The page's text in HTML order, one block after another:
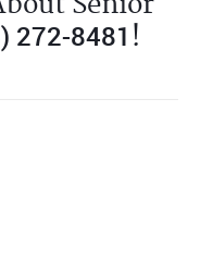
272-8481 !